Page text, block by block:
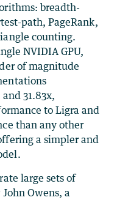
breadth-
path, PageRank,
counting.
NVIDIA GPU,
of magnitude
31.83x,
to Ligra and
than any other
a simpler and
large sets of
Owens, a